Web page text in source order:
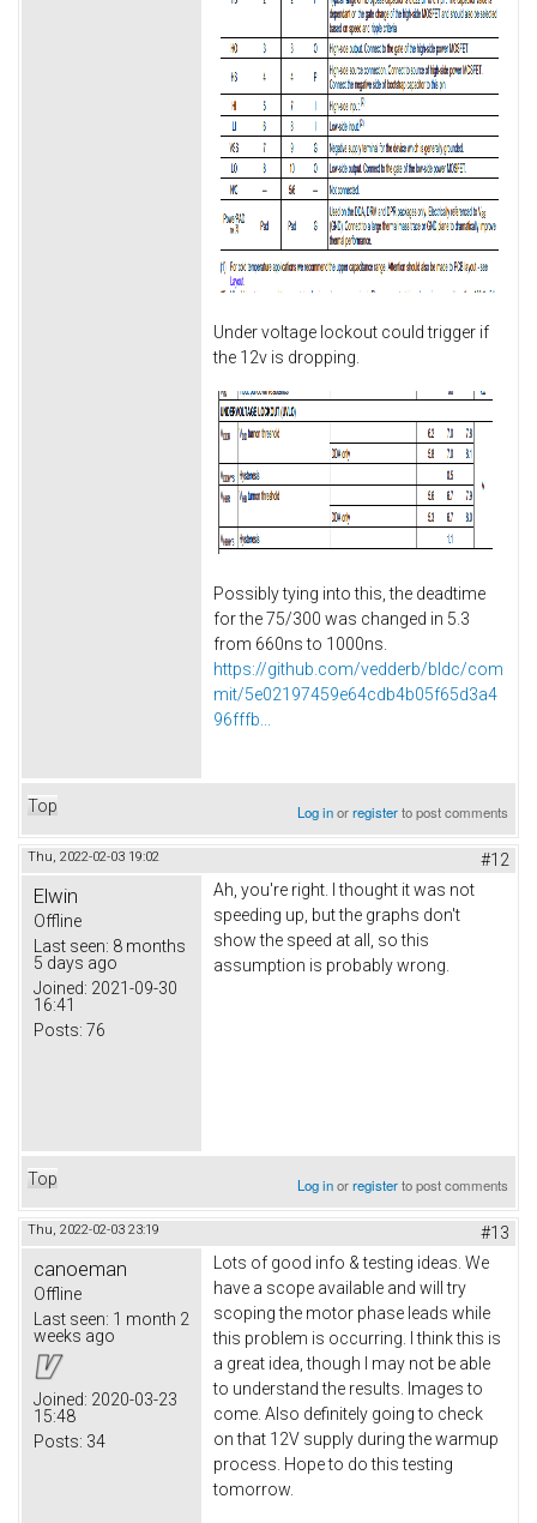
Under voltage lockout could trigger if
the 12v is dropping.
Possibly tying into this, the deadtime
for the 75/300 was changed in 5.3
from 660ns to 1000ns.
https://github.com/vedderb/bldc/com
mit/5e02197459e64cdb4b05f65d3a4
96fffb...
Top Log inorregisterto post comments
Thu, 2022-02-03 19:02 #12
Elwin
Offline
Last seen: 8 months
5 days ago
Joined: 2021-09-30
16:41
Posts: 76
Ah, you're right. I thought it was not
speeding up, but the graphs don't
show the speed at all, so this
assumption is probably wrong.
Top Log inorregisterto post comments
Thu, 2022-02-03 23:19 #13
canoeman
Offline
Last seen: 1 month 2
weeks ago
Joined: 2020-03-23
15:48
Posts: 34
Lots of good info & testing ideas. We
have a scope available and will try
scoping the motor phase leads while
this problem is occurring. I think this is
a great idea, though I may not be able
to understand the results. Images to
come. Also definitely going to check
on that 12V supply during the warmup
process. Hope to do this testing
tomorrow.